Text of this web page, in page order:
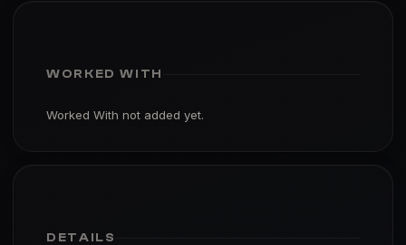
WORKED WITH
Worked With not added yet.
DETAILS